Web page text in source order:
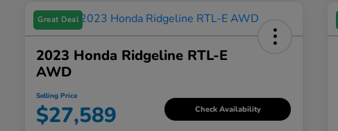
Great Deal
2023 Honda Ridgeline RTL-E
AWD
Selling Price
$27,589 Check Availability